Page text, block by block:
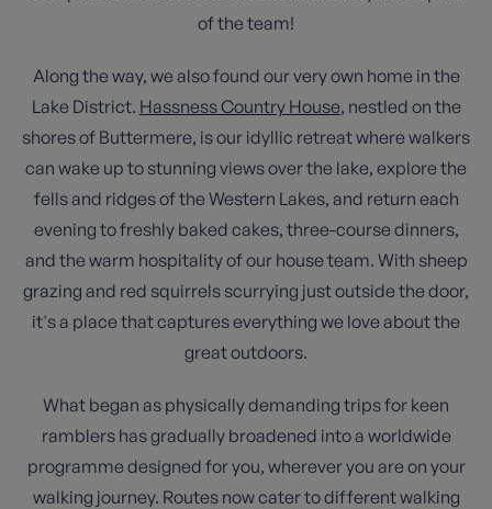
of the team!
Along the way, we also found our very own home in the
Lake District. Hassness Country House, nestled on the
shores of Buttermere, is our idyllic retreat where walkers
can wake up to stunning views over the lake, explore the
fells and ridges of the Western Lakes, and return each
evening to freshly baked cakes, three-course dinners,
and the warm hospitality of our house team. With sheep
grazing and red squirrels scurrying just outside the door,
it's a place that captures everything we love about the
great outdoors.
What began as physically demanding trips for keen
ramblers has gradually broadened into a worldwide
programme designed for you, wherever you are on your
walking journey. Routes now cater to different walking